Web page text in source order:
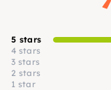
5 stars
4 stars
3 stars
2 stars
1 star